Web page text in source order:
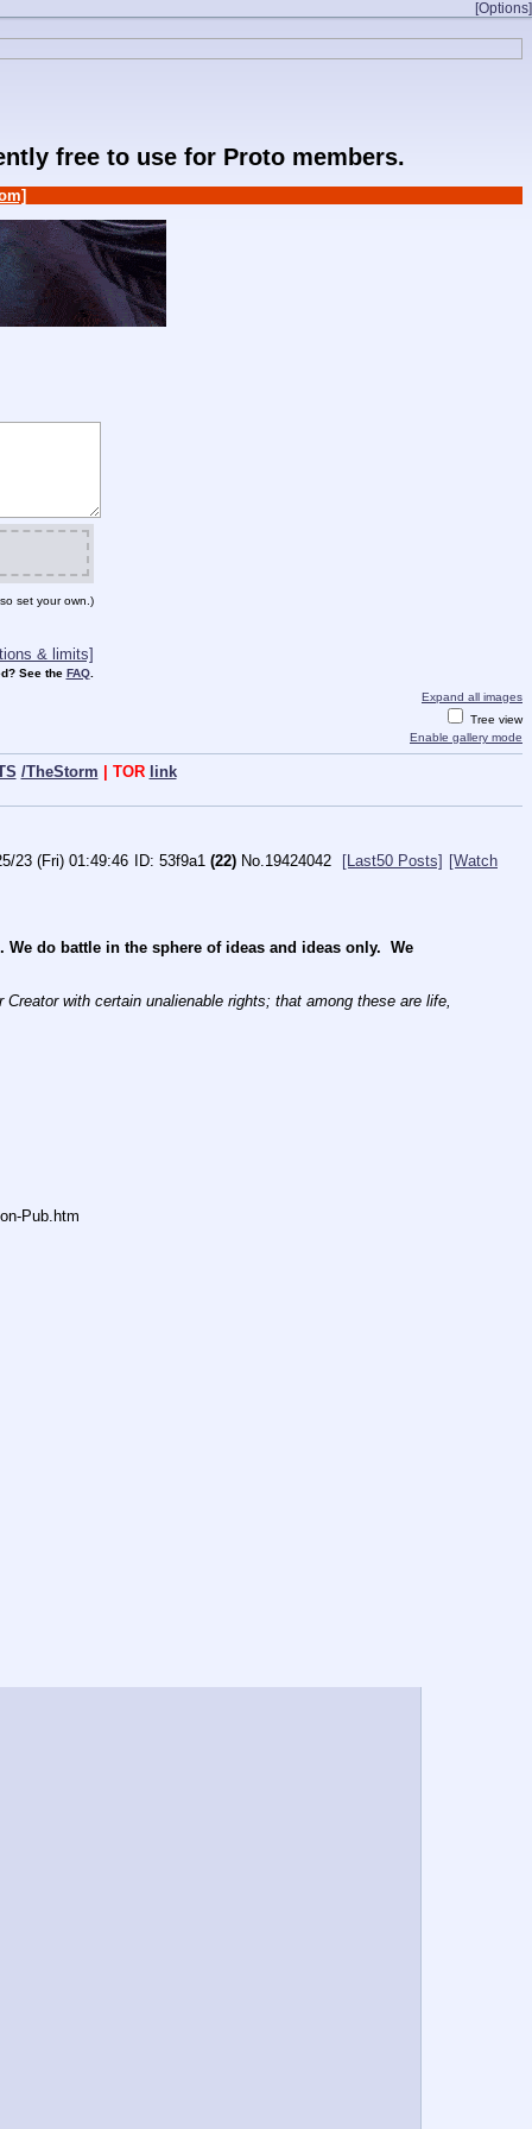
[Options]
free to use for Proto members.
set your own.)
& limits]
See the FAQ.
Expand all images
Tree view
Enable gallery mode
/TheStorm | TOR link
23 (Fri) 01:49:46 53f9a1 (22) No. 19424042 [Last50 Posts] [Watch
do battle in the sphere of ideas and ideas only.  We
Pub.htm